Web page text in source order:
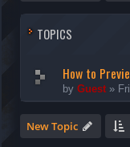
TOPICS
How to
by Guest »
New Topic